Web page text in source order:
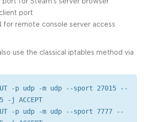
port
for remote console server access
use the classical iptables method via
-p udp -m udp --sport 27015 --
-j ACCEPT
-p udp -m udp --sport 7777 --